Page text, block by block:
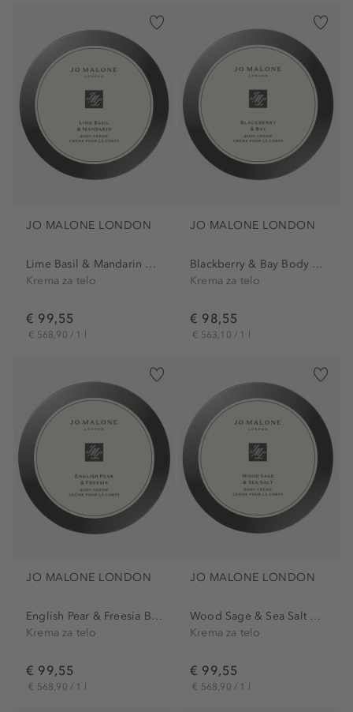
JO MALONE LONDON
Lime Basil & Mandarin Body...
Krema za telo
€ 99,55
€ 568,90 / 1 l
JO MALONE LONDON
Blackberry & Bay Body Creme
Krema za telo
€ 98,55
€ 563,10 / 1 l
JO MALONE LONDON
English Pear & Freesia Body...
Krema za telo
€ 99,55
€ 568,90 / 1 l
JO MALONE LONDON
Wood Sage & Sea Salt Body...
Krema za telo
€ 99,55
€ 568,90 / 1 l